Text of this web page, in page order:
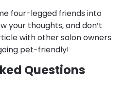
four-legged friends into
your thoughts, and don’t
with other salon owners
pet-friendly!
Questions